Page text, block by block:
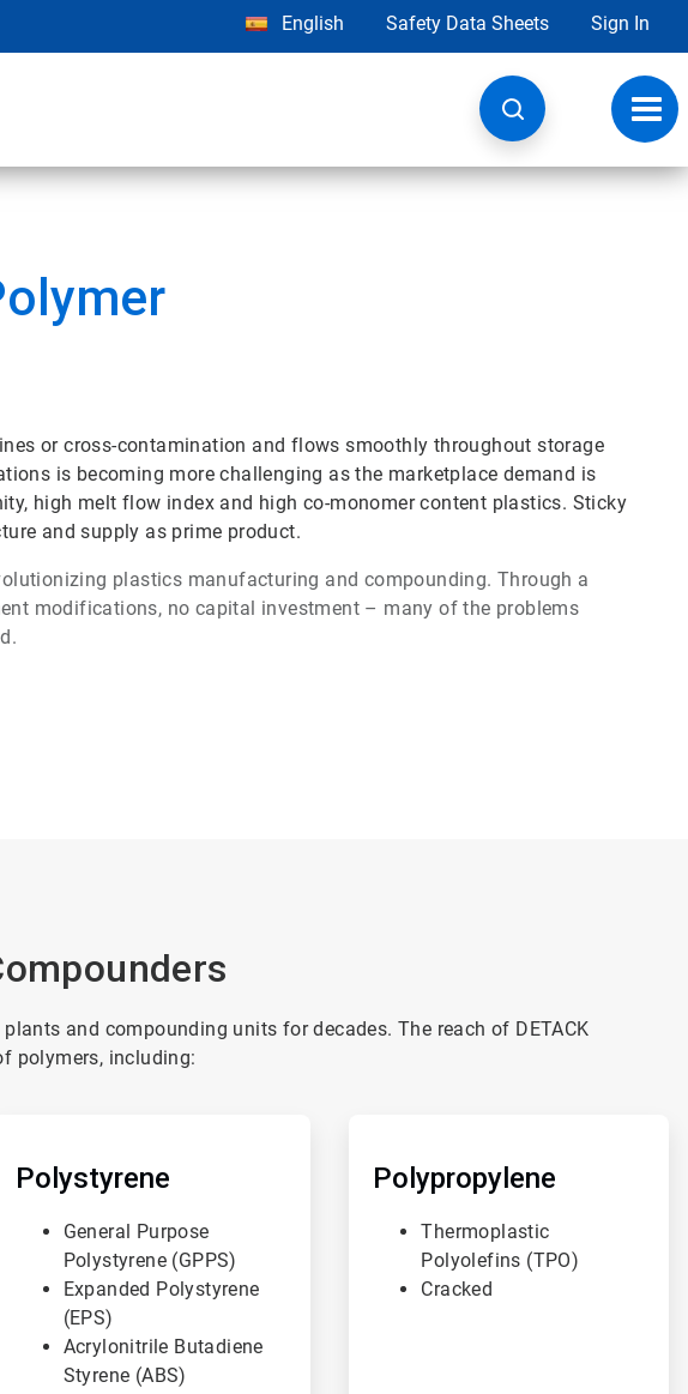
English Safety Data Sheets Sign In
or cross-contamination and flows smoothly throughout storage
is becoming more challenging as the marketplace demand is
high melt flow index and high co-monomer content plastics. Sticky
and supply as prime product.
plastics manufacturing and compounding. Through a
modifications, no capital investment – many of the problems
and compounding units for decades. The reach of DETACK
polymers, including:
Polystyrene
General Purpose
Polystyrene (GPPS)
Expanded Polystyrene
(EPS)
Acrylonitrile Butadiene
Styrene (ABS)
Polypropylene
Thermoplastic
Polyolefins (TPO)
Cracked